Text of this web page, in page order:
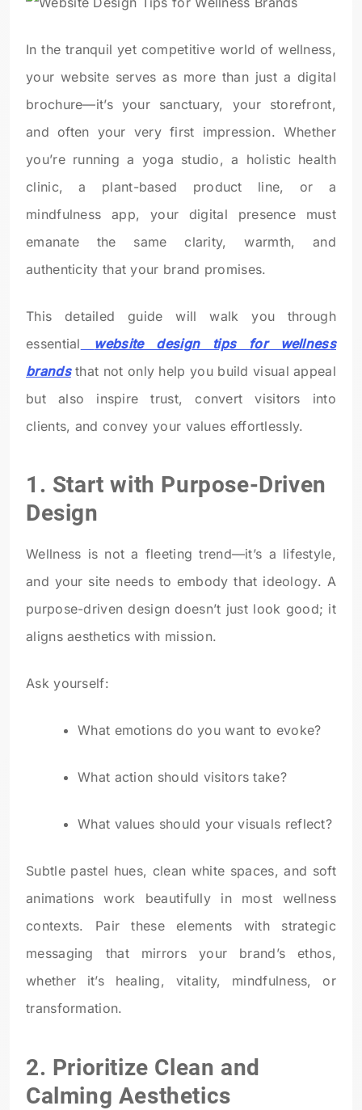
In the tranquil yet competitive world of wellness,
your website serves as more than just a digital
brochure—it’s your sanctuary, your storefront,
and often your very first impression. Whether
you’re running a yoga studio, a holistic health
clinic, a plant-based product line, or a
mindfulness app, your digital presence must
emanate the same clarity, warmth, and
authenticity that your brand promises.
This detailed guide will walk you through
essential
website design tips for wellness
brandsthat not only help you build visual appeal
but also inspire trust, convert visitors into
clients, and convey your values effortlessly.
1. Start with Purpose-Driven
Design
Wellness is not a fleeting trend—it’s a lifestyle,
and your site needs to embody that ideology. A
purpose-driven design doesn’t just look good; it
aligns aesthetics with mission.
Ask yourself:
What emotions do you want to evoke?
What action should visitors take?
What values should your visuals reflect?
Subtle pastel hues, clean white spaces, and soft
animations work beautifully in most wellness
contexts. Pair these elements with strategic
messaging that mirrors your brand’s ethos,
whether it’s healing, vitality, mindfulness, or
transformation.
2. Prioritize Clean and
Calming Aesthetics